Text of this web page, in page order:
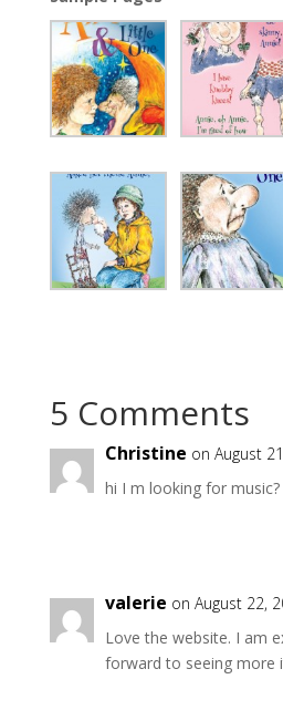
5 Comments
Christine on August
hi I m looking for music?
valerie on August 22,
Love the website. I am
forward to seeing more